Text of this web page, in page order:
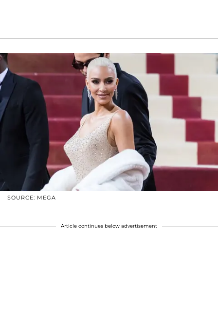
SOURCE: MEGA
Article continues below advertisement